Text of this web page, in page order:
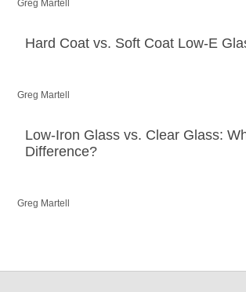
Greg Martell
Hard Coat vs. Soft Coat Low-E
Greg Martell
Low-Iron Glass vs. Clear Glass:
Difference?
Greg Martell